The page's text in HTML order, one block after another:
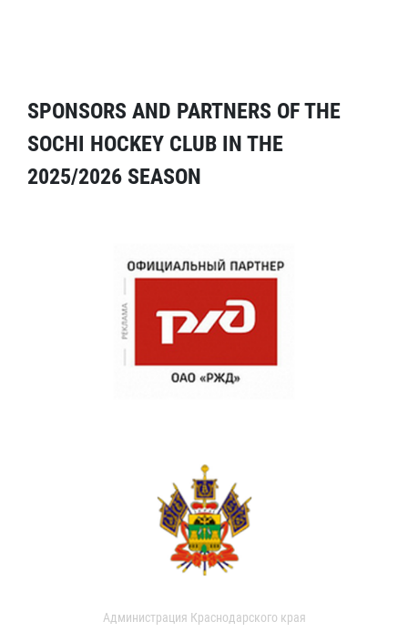
SPONSORS AND PARTNERS OF THE
SOCHI HOCKEY CLUB IN THE
2025/2026 SEASON
Администрация Краснодарского края